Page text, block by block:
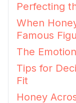
Perfecting
When
Famous
The
Tips for
Fit
Honey